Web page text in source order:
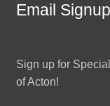
Email Signup
Sign up for
of Acton!